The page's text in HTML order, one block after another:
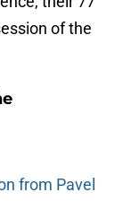
of the
from Pavel